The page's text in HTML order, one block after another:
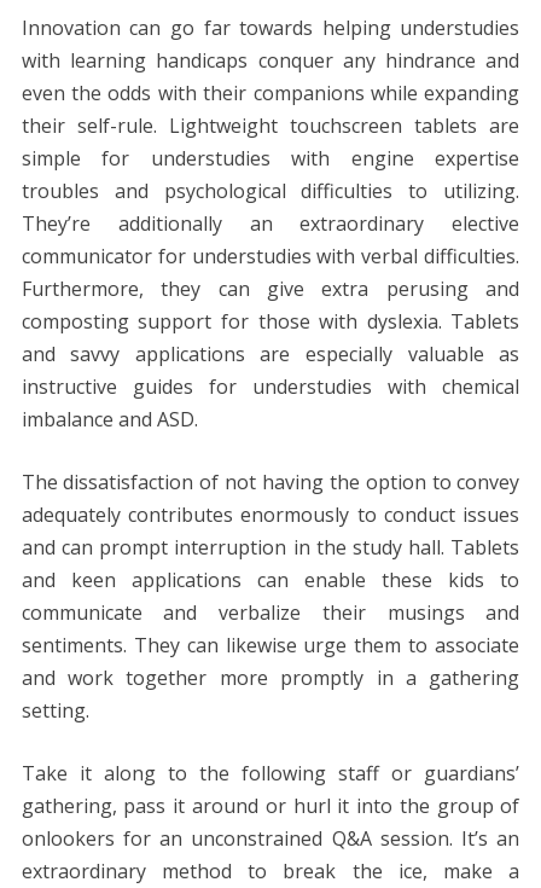
Innovation can go far towards helping understudies
with learning handicaps conquer any hindrance and
even the odds with their companions while expanding
their self-rule. Lightweight touchscreen tablets are
simple for understudies with engine expertise
troubles and psychological difficulties to utilizing.
They’re additionally an extraordinary elective
communicator for understudies with verbal difficulties.
Furthermore, they can give extra perusing and
composting support for those with dyslexia. Tablets
and savvy applications are especially valuable as
instructive guides for understudies with chemical
imbalance and ASD.
The dissatisfaction of not having the option to convey
adequately contributes enormously to conduct issues
and can prompt interruption in the study hall. Tablets
and keen applications can enable these kids to
communicate and verbalize their musings and
sentiments. They can likewise urge them to associate
and work together more promptly in a gathering
setting.
Take it along to the following staff or guardians’
gathering, pass it around or hurl it into the group of
onlookers for an unconstrained Q&A session. It’s an
extraordinary method to break the ice, make a